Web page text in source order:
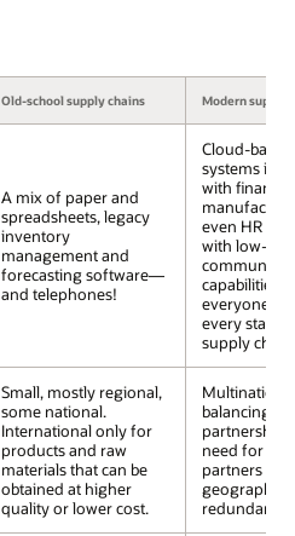
Old-school supply chains Modern supply
A mix of paper and
spreadsheets, legacy
inventory
management and
forecasting software—
and telephones!
Cloud-based
systems
with finance,
even HR
with low-cost
capabilities
everyone
every stage
supply chain.
Small, mostly regional,
some national.
International only for
products and raw
materials that can be
obtained at higher
quality or lower cost.
balancing
need for
partners
redundancy.